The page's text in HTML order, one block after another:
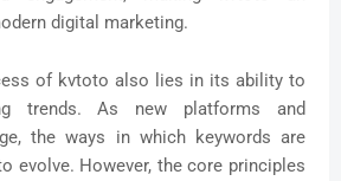
digital marketing.
of kvtoto also lies in its ability to
trends. As new platforms and
the ways in which keywords are
evolve. However, the core principles